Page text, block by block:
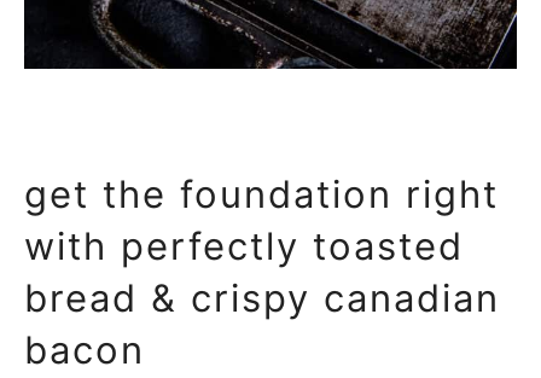
get the foundation right
with perfectly toasted
bread & crispy canadian
bacon